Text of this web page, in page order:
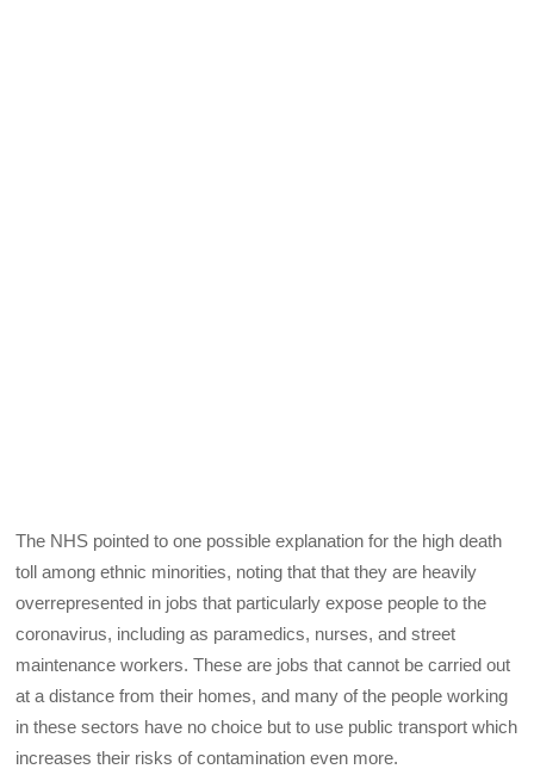
The NHS pointed to one possible explanation for the high death
toll among ethnic minorities, noting that that they are heavily
overrepresented in jobs that particularly expose people to the
coronavirus, including as paramedics, nurses, and street
maintenance workers. These are jobs that cannot be carried out
at a distance from their homes, and many of the people working
in these sectors have no choice but to use public transport which
increases their risks of contamination even more.